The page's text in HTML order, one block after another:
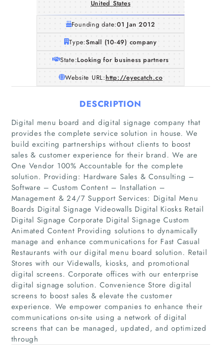
Home
Companies
Articles
About Us
United States
Founding date:01 Jan 2012
Type:Small (10-49) company
State:Looking for business partners
Website URL:http://eyecatch.co
DESCRIPTION
Digital menu board and digital signage company that
provides the complete service solution in house. We
build exciting partnerships without clients to boost
sales & customer experience for their brand. We are
One Vendor 100% Accountable for the complete
solution. Providing: Hardware Sales & Consulting –
Software – Custom Content – Installation –
Management & 24/7 Support Services: Digital Menu
Boards Digital Signage Videowalls Digital Kiosks Retail
Digital Signage Corporate Digital Signage Custom
Animated Content Providing solutions to dynamically
manage and enhance communications for Fast Casual
Restaurants with our digital menu board solution. Retail
Stores with our Videwalls, kiosks, and promotional
digital screens. Corporate offices with our enterprise
digital signage solution. Convenience Store digital
screens to boost sales & elevate the customer
experience. We empower companies to enhance their
communications on-site using a network of digital
screens that can be managed, updated, and optimized
through